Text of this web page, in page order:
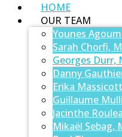
HOME
OUR TEAM
Younes
Sarah Chorfi,
Georges Durr,
Danny
Erika
Guillaume
Jacinthe
Mikaël Sebag,